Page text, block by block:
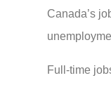
Canada’s
Full-time